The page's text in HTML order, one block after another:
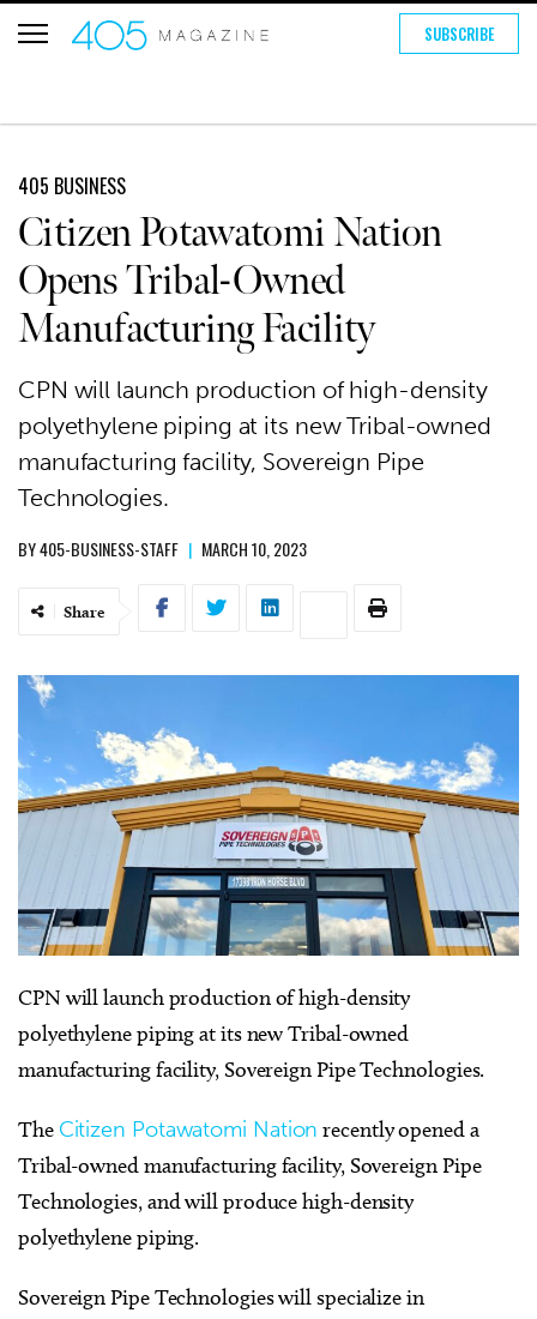
SUBSCRIBE
405 BUSINESS
Citizen Potawatomi Nation
Opens Tribal-Owned
Manufacturing Facility
CPN will launch production of high-density
polyethylene piping at its new Tribal-owned
manufacturing facility, Sovereign Pipe
Technologies.
BY405-BUSINESS-STAFF | MARCH 10, 2023
Share
CPN will launch production of high-density
polyethylene piping at its new Tribal-owned
manufacturing facility, Sovereign Pipe Technologies.
The Citizen Potawatomi Nation recently opened a
Tribal-owned manufacturing facility, Sovereign Pipe
Technologies, and will produce high-density
polyethylene piping.
Sovereign Pipe Technologies will specialize in